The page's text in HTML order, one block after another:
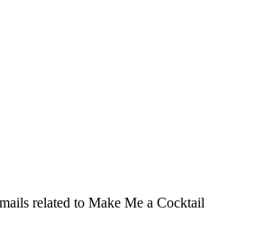
related to Make Me a Cocktail